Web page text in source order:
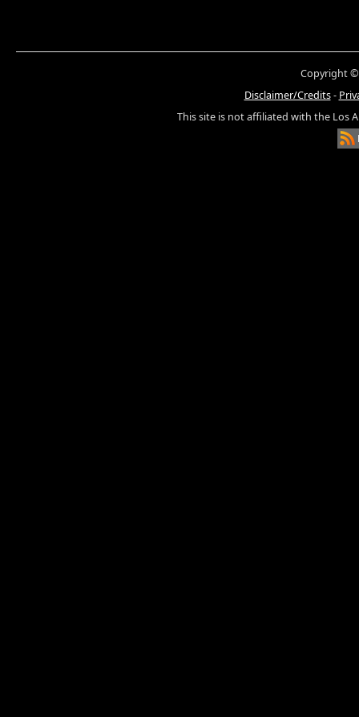
Copyright ©
Disclaimer/Credits-
This site is not affiliated with the Los